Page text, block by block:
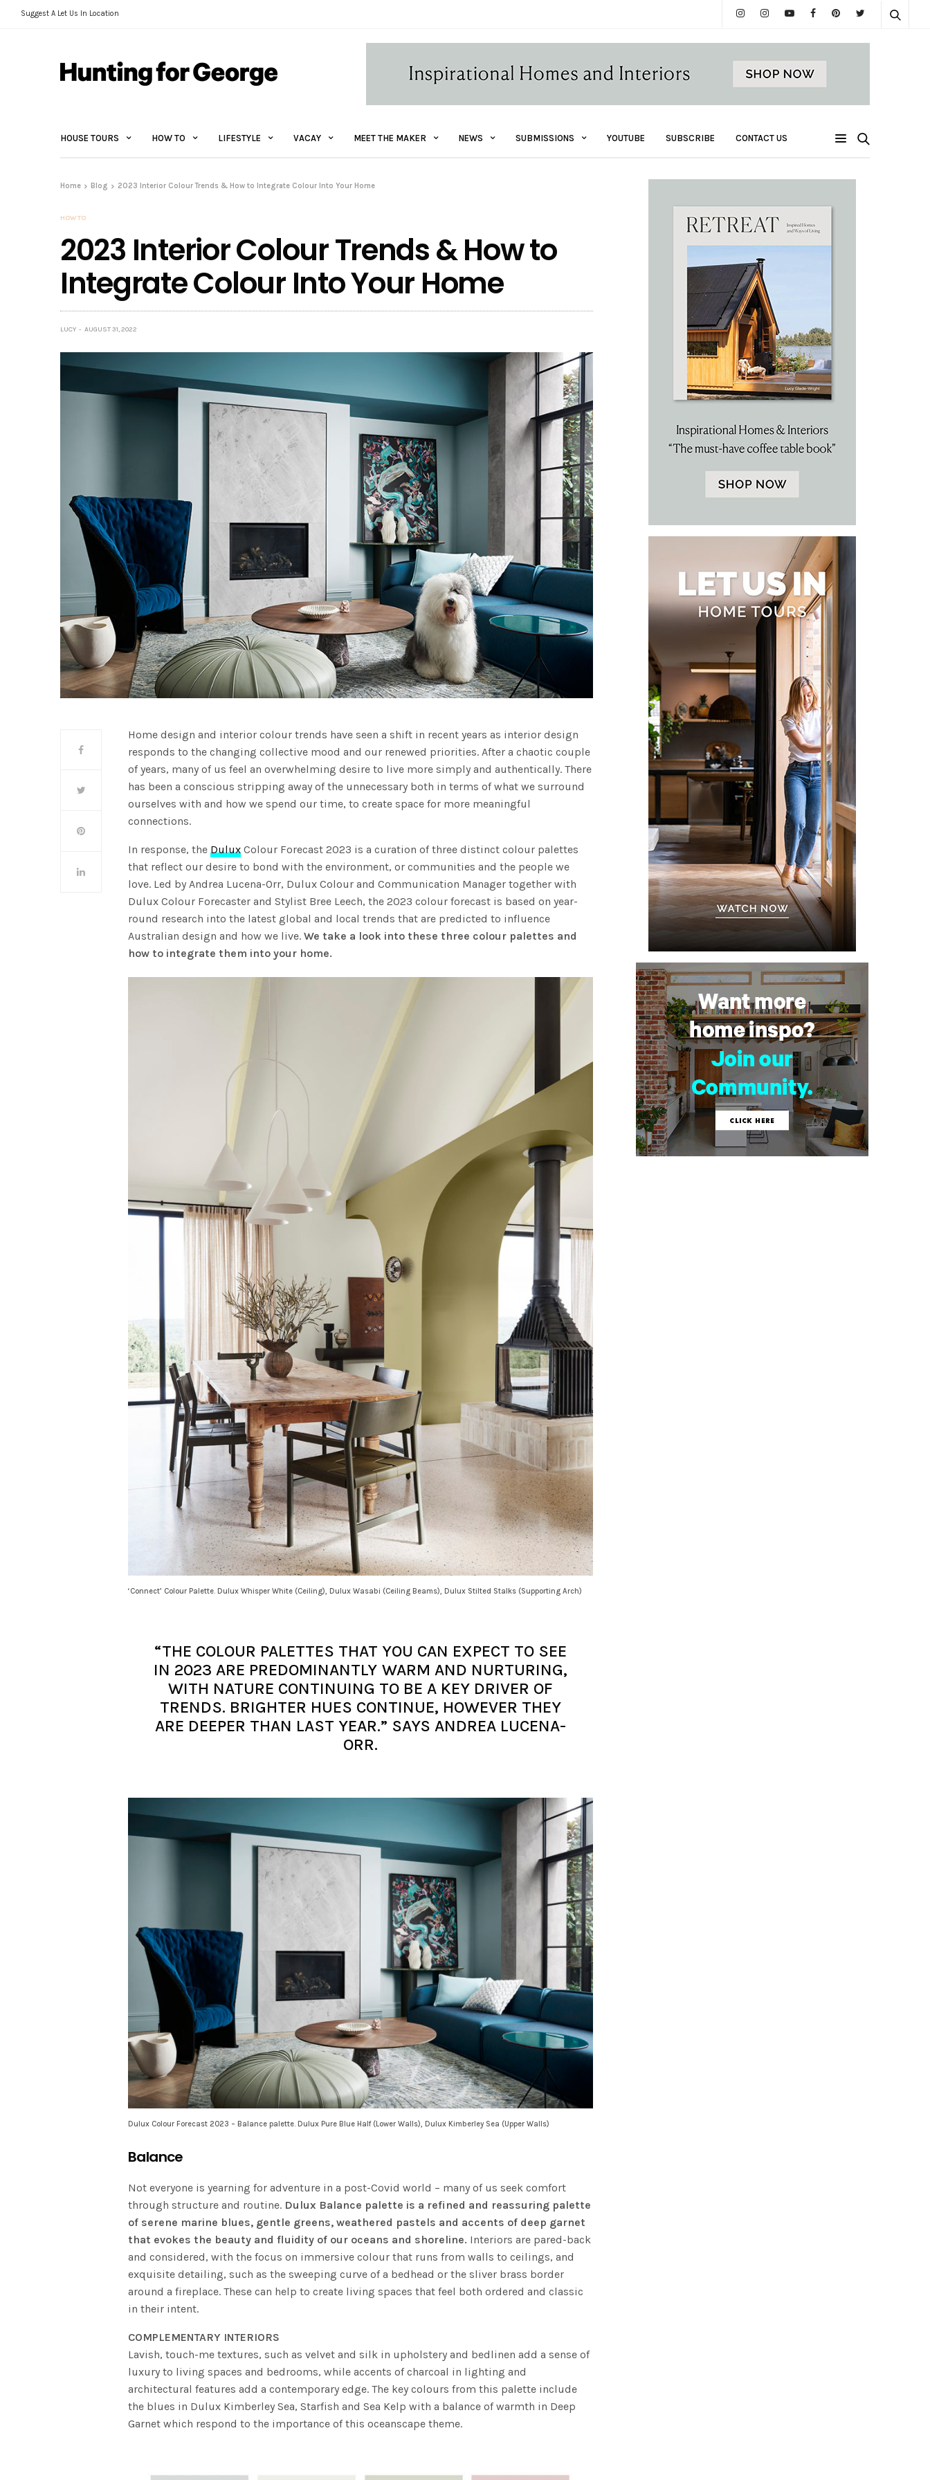
Suggest A Let Us In Location
HOUSE TOURS HOW TO LIFESTYLE VACAY MEET THE MAKER NEWS SUBMISSIONS YOUTUBE SUBSCRIBE CONTACT US
Home Blog 2023 Interior Colour Trends & How to Integrate Colour Into Your Home
HOW TO
2023 Interior Colour Trends & How to
Integrate Colour Into Your Home
LUCY AUGUST 31, 2022
Home design and interior colour trends have seen a shift in recent years as interior design
responds to the changing collective mood and our renewed priorities. After a chaotic couple
of years, many of us feel an overwhelming desire to live more simply and authentically. There
has been a conscious stripping away of the unnecessary both in terms of what we surround
ourselves with and how we spend our time, to create space for more meaningful
connections.
In response, theDulux Colour Forecast 2023 is a curation of three distinct colour palettes
that reflect our desire to bond with the environment, or communities and the people we
love. Led by Andrea Lucena-Orr, Dulux Colour and Communication Manager together with
Dulux Colour Forecaster and Stylist Bree Leech, the 2023 colour forecast is based on year-
round research into the latest global and local trends that are predicted to influence
Australian design and how we live.We take a look into these three colour palettes and
how to integrate them into your home.
‘Connect’ Colour Palette. Dulux Whisper White (Ceiling), Dulux Wasabi (Ceiling Beams), Dulux Stilted Stalks (Supporting Arch)
“THE COLOUR PALETTES THAT YOU CAN EXPECT TO SEE
IN 2023 ARE PREDOMINANTLY WARM AND NURTURING,
WITH NATURE CONTINUING TO BE A KEY DRIVER OF
TRENDS. BRIGHTER HUES CONTINUE, HOWEVER THEY
ARE DEEPER THAN LAST YEAR.” SAYS ANDREA LUCENA-
ORR.
Dulux Colour Forecast 2023 – Balance palette. Dulux Pure Blue Half (Lower Walls), Dulux Kimberley Sea (Upper Walls)
Balance
Not everyone is yearning for adventure in a post-Covid world – many of us seek comfort
through structure and routine. Dulux Balance palette is a refined and reassuring palette
of serene marine blues, gentle greens, weathered pastels and accents of deep garnet
that evokes the beauty and fluidity of our oceans and shoreline. Interiors are pared-back
and considered, with the focus on immersive colour that runs from walls to ceilings, and
exquisite detailing, such as the sweeping curve of a bedhead or the sliver brass border
around a fireplace. These can help to create living spaces that feel both ordered and classic
in their intent.
COMPLEMENTARY INTERIORS
Lavish, touch-me textures, such as velvet and silk in upholstery and bedlinen add a sense of
luxury to living spaces and bedrooms, while accents of charcoal in lighting and
architectural features add a contemporary edge. The key colours from this palette include
the blues in Dulux Kimberley Sea, Starfish and Sea Kelp with a balance of warmth in Deep
Garnet which respond to the importance of this oceanscape theme.